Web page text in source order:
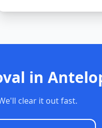
in
clear it out fast.